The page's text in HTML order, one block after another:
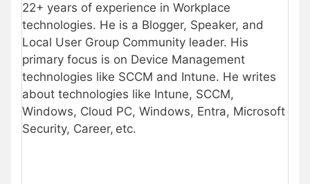
22+ years of experience in Workplace
technologies. He is a Blogger, Speaker, and
Local User Group Community leader. His
primary focus is on Device Management
technologies like SCCM and Intune. He writes
about technologies like Intune, SCCM,
Windows, Cloud PC, Windows, Entra, Microsoft
Security, Career, etc.